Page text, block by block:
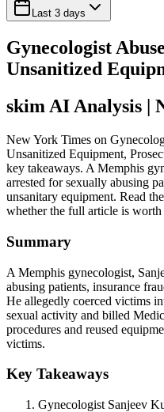
Last 3 days
Gynecologist
Unsanitized
skim AI Analysis |
New York Times on
Unsanitized Equipment,
key takeaways. A Memphis
arrested for sexually abusing
unsanitary equipment. Read
whether the full article is
Summary
A Memphis gynecologist,
abusing patients, insurance
He allegedly coerced victims
sexual activity and billed
procedures and reused
victims.
Key Takeaways
Gynecologist Sanjeev